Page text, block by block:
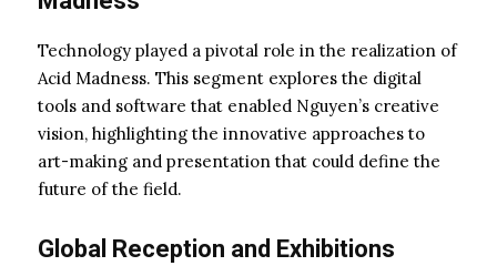
Technology played a pivotal role in the realization of
Acid Madness. This segment explores the digital
tools and software that enabled Nguyen’s creative
vision, highlighting the innovative approaches to
art-making and presentation that could define the
future of the field.
Global Reception and Exhibitions